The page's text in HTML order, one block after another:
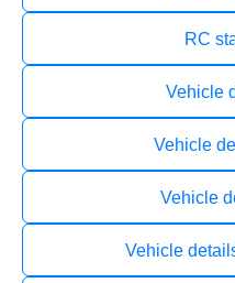
RC
Vehicle
Vehicle
Vehicle
Vehicle